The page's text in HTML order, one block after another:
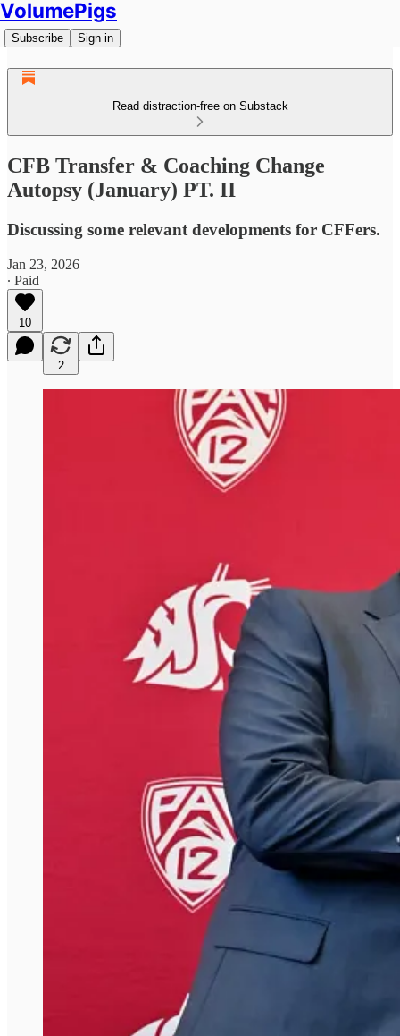
VolumePigs
Subscribe Sign in
Read distraction-free on Substack
CFB Transfer & Coaching Change
Autopsy (January) PT. II
Discussing some relevant developments for CFFers.
Jan 23, 2026
∙ Paid
10
2